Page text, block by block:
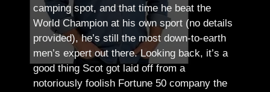
camping spot, and that time he beat the
World Champion at his own sport (no details
provided), he’s still the most down-to-earth
men’s expert out there.Looking back, it’s a
good thing Scot got laid off from a
notoriously foolish Fortune 50 company the